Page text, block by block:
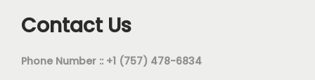
Contact Us
Phone Number :: +1 (757) 478-6834